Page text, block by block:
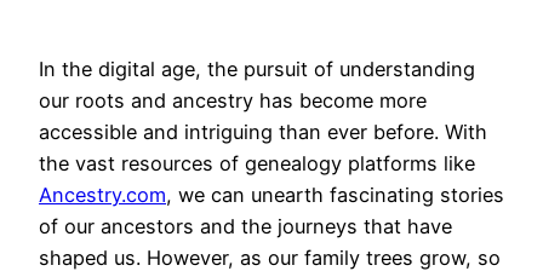
In the digital age, the pursuit of understanding
our roots and ancestry has become more
accessible and intriguing than ever before. With
the vast resources of genealogy platforms like
Ancestry.com, we can unearth fascinating stories
of our ancestors and the journeys that have
shaped us. However, as our family trees grow, so